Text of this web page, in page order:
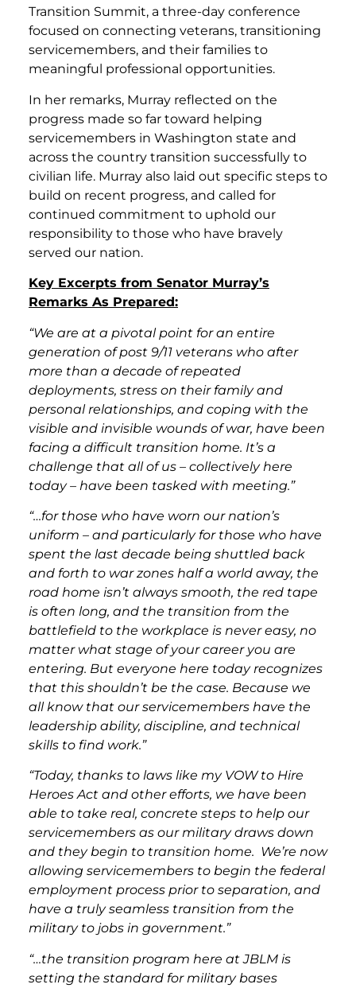
Transition Summit, a three-day conference
focused on connecting veterans, transitioning
servicemembers, and their families to
meaningful professional opportunities.
In her remarks, Murray reflected on the
progress made so far toward helping
servicemembers in Washington state and
across the country transition successfully to
civilian life. Murray also laid out specific steps to
build on recent progress, and called for
continued commitment to uphold our
responsibility to those who have bravely
served our nation.
Key Excerpts from Senator Murray’s
Remarks As Prepared:
“We are at a pivotal point for an entire
generation of post 9/11 veterans who after
more than a decade of repeated
deployments, stress on their family and
personal relationships, and coping with the
visible and invisible wounds of war, have been
facing a difficult transition home. It’s a
challenge that all of us – collectively here
today – have been tasked with meeting.”
“…for those who have worn our nation’s
uniform – and particularly for those who have
spent the last decade being shuttled back
and forth to war zones half a world away, the
road home isn’t always smooth, the red tape
is often long, and the transition from the
battlefield to the workplace is never easy, no
matter what stage of your career you are
entering. But everyone here today recognizes
that this shouldn’t be the case. Because we
all know that our servicemembers have the
leadership ability, discipline, and technical
skills to find work.”
“Today, thanks to laws like my VOW to Hire
Heroes Act and other efforts, we have been
able to take real, concrete steps to help our
servicemembers as our military draws down
and they begin to transition home. We’re now
allowing servicemembers to begin the federal
employment process prior to separation, and
have a truly seamless transition from the
military to jobs in government.”
“…the transition program here at JBLM is
setting the standard for military bases